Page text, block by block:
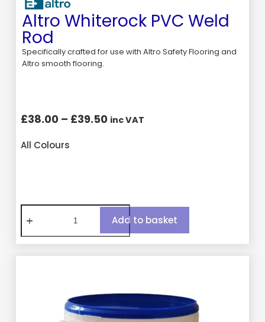
Altro Whiterock PVC Weld
Rod
Specifically crafted for use with Altro Safety Flooring and
Altro smooth flooring.
£38.00 – £39.50 inc VAT
All Colours
Add to basket